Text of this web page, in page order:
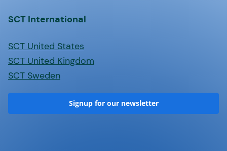
SCT International
SCT United States
SCT United Kingdom
SCT Sweden
Signup for our newsletter